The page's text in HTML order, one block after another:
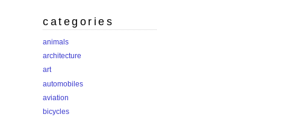
categories
animals
architecture
art
automobiles
aviation
bicycles